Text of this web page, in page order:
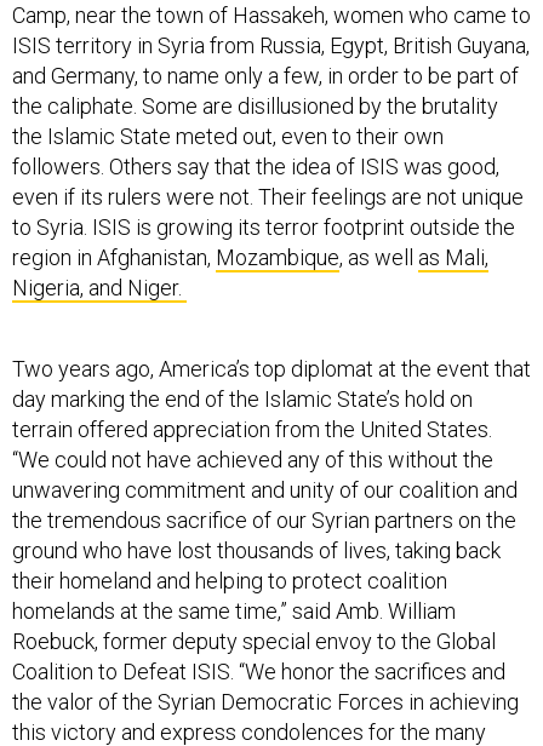
Camp, near the town of Hassakeh, women who came to
ISIS territory in Syria from Russia, Egypt, British Guyana,
and Germany, to name only a few, in order to be part of
the caliphate. Some are disillusioned by the brutality
the Islamic State meted out, even to their own
followers. Others say that the idea of ISIS was good,
even if its rulers were not. Their feelings are not unique
to Syria. ISIS is growing its terror footprint outside the
region in Afghanistan, Mozambique, as well as Mali,
Nigeria, and Niger.
Two years ago, America’s top diplomat at the event that
day marking the end of the Islamic State’s hold on
terrain offered appreciation from the United States.
“We could not have achieved any of this without the
unwavering commitment and unity of our coalition and
the tremendous sacrifice of our Syrian partners on the
ground who have lost thousands of lives, taking back
their homeland and helping to protect coalition
homelands at the same time,” said Amb. William
Roebuck, former deputy special envoy to the Global
Coalition to Defeat ISIS. “We honor the sacrifices and
the valor of the Syrian Democratic Forces in achieving
this victory and express condolences for the many